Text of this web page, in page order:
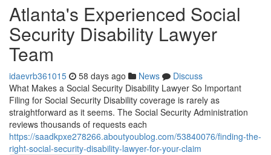
Atlanta's Experienced Social
Security Disability Lawyer
Team
idaevrb361015 58 days ago News
Discuss
What Makes a Social Security Disability Lawyer So Important
Filing for Social Security Disability coverage is rarely as
straightforward as it seems. The Social Security Administration
reviews thousands of requests each
https://saadkpxe278266.aboutyoublog.com/53840076/finding-the-
right-social-security-disability-lawyer-for-your-claim